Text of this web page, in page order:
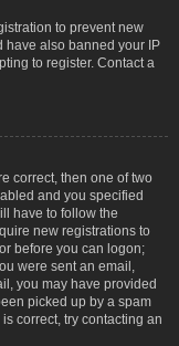
to prevent new
have also banned your IP
to register. Contact a
correct, then one of two
and you specified
have to follow the
new registrations to
before you can logon;
were sent an email,
you may have provided
picked up by a spam
correct, try contacting an